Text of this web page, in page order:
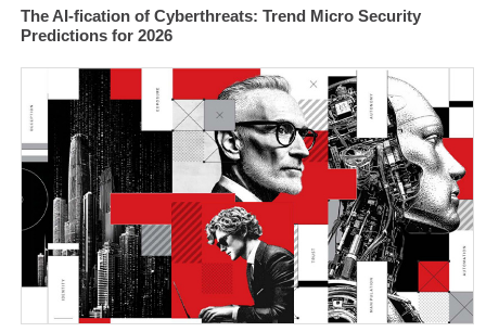
The AI-fication of Cyberthreats: Trend Micro Security
Predictions for 2026